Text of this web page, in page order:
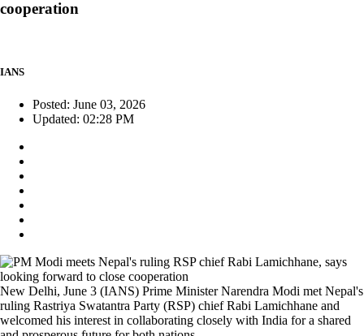
cooperation
IANS
Posted: June 03, 2026
Updated: 02:28 PM
New Delhi, June 3 (IANS) Prime Minister Narendra Modi met Nepal's
ruling Rastriya Swatantra Party (RSP) chief Rabi Lamichhane and
welcomed his interest in collaborating closely with India for a shared